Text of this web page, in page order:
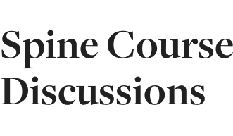
Spine
Discussions